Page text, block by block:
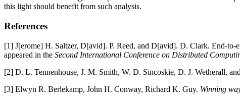
this light should benefit from such analysis.
References
[1] J[erome] H. Saltzer, D[avid]. P. Reed, and D[avid]. D. Clark. End-to-
appeared in the Second International Conference on Distributed
[2] D. L. Tennenhouse, J. M. Smith, W. D. Sincoskie, D. J. Wetherall,
[3] Elwyn R. Berlekamp, John H. Conway, Richard K. Guy. Winning